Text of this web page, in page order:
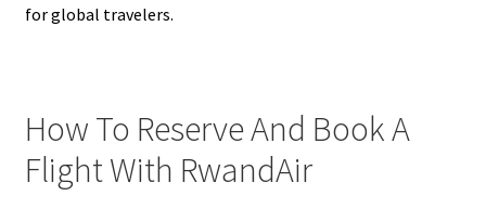
for global travelers.
How To Reserve And Book A
Flight With RwandAir